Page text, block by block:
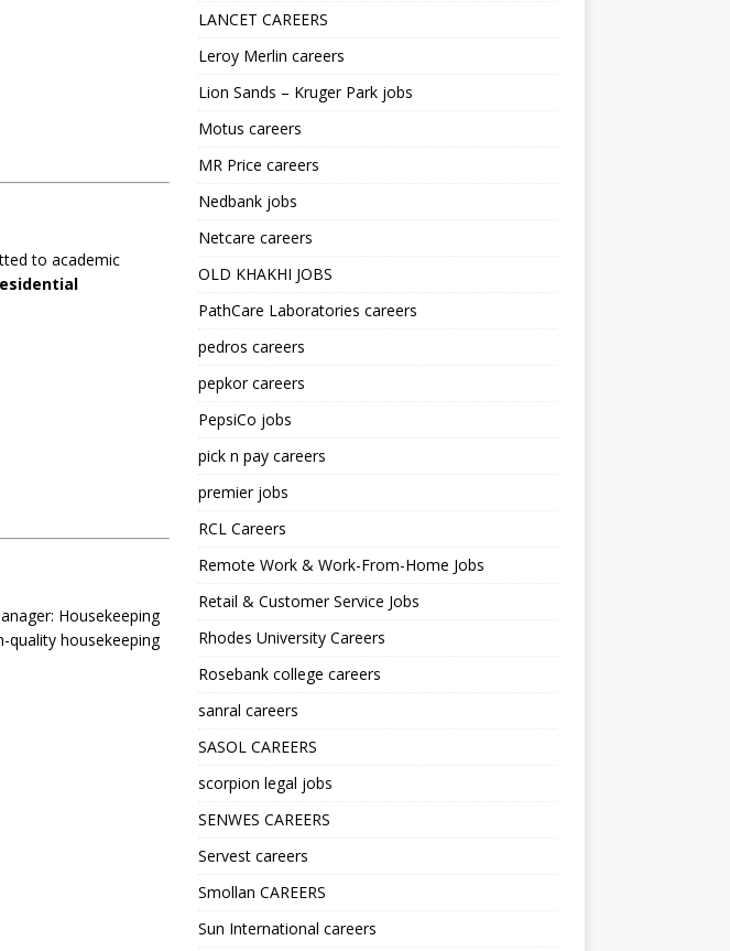
to academic
Housekeeping
quality housekeeping
LANCET CAREERS
Leroy Merlin careers
Lion Sands – Kruger Park jobs
Motus careers
MR Price careers
Nedbank jobs
Netcare careers
OLD KHAKHI JOBS
PathCare Laboratories careers
pedros careers
pepkor careers
PepsiCo jobs
pick n pay careers
premier jobs
RCL Careers
Remote Work & Work-From-Home Jobs
Retail & Customer Service Jobs
Rhodes University Careers
Rosebank college careers
sanral careers
SASOL CAREERS
scorpion legal jobs
SENWES CAREERS
Servest careers
Smollan CAREERS
Sun International careers